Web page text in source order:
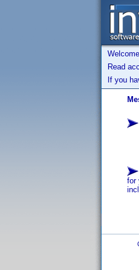
Read
If you
for